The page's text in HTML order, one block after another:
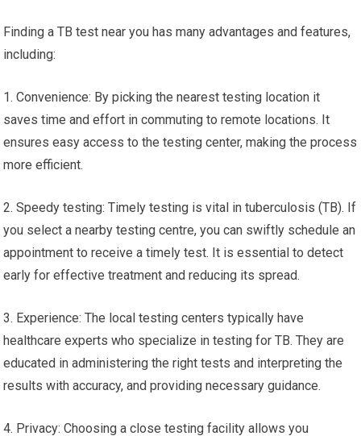
Finding a TB test near you has many advantages and features,
including:
1. Convenience: By picking the nearest testing location it
saves time and effort in commuting to remote locations. It
ensures easy access to the testing center, making the process
more efficient.
2. Speedy testing: Timely testing is vital in tuberculosis (TB). If
you select a nearby testing centre, you can swiftly schedule an
appointment to receive a timely test. It is essential to detect
early for effective treatment and reducing its spread.
3. Experience: The local testing centers typically have
healthcare experts who specialize in testing for TB. They are
educated in administering the right tests and interpreting the
results with accuracy, and providing necessary guidance.
4. Privacy: Choosing a close testing facility allows you